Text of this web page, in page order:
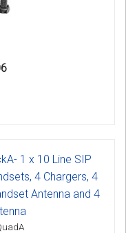
1 x 10 Line SIP
4 Chargers, 4
Antenna and 4